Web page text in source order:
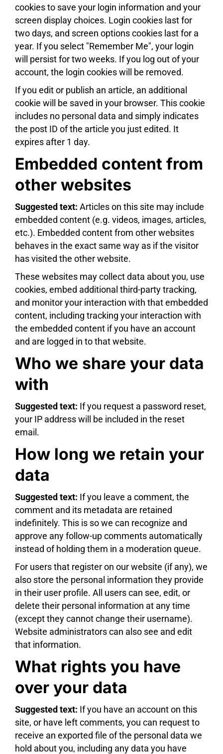
cookies to save your login information and your
screen display choices. Login cookies last for
two days, and screen options cookies last for a
year. If you select "Remember Me", your login
will persist for two weeks. If you log out of your
account, the login cookies will be removed.
If you edit or publish an article, an additional
cookie will be saved in your browser. This cookie
includes no personal data and simply indicates
the post ID of the article you just edited. It
expires after 1 day.
Embedded content from
other websites
Suggested text: Articles on this site may include
embedded content (e.g. videos, images, articles,
etc.). Embedded content from other websites
behaves in the exact same way as if the visitor
has visited the other website.
These websites may collect data about you, use
cookies, embed additional third-party tracking,
and monitor your interaction with that embedded
content, including tracking your interaction with
the embedded content if you have an account
and are logged in to that website.
Who we share your data
with
Suggested text: If you request a password reset,
your IP address will be included in the reset
email.
How long we retain your
data
Suggested text: If you leave a comment, the
comment and its metadata are retained
indefinitely. This is so we can recognize and
approve any follow-up comments automatically
instead of holding them in a moderation queue.
For users that register on our website (if any), we
also store the personal information they provide
in their user profile. All users can see, edit, or
delete their personal information at any time
(except they cannot change their username).
Website administrators can also see and edit
that information.
What rights you have
over your data
Suggested text: If you have an account on this
site, or have left comments, you can request to
receive an exported file of the personal data we
hold about you, including any data you have